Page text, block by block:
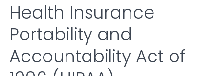
Health Insurance
Portability and
Accountability Act of